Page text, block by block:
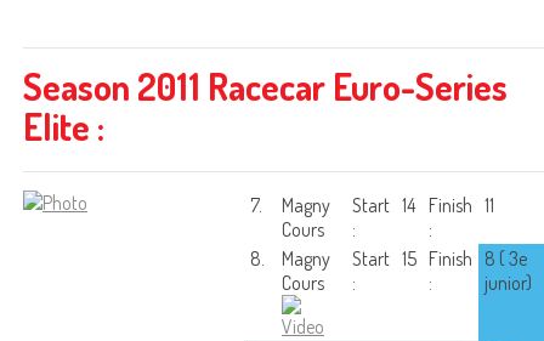
Season 2011 Racecar Euro-Series
Elite :
7.
Magny
Cours
Start
:
14
Finish
:
11
8.
Magny
Cours
Start
:
15 Finish
:
8 ( 3e
junior)